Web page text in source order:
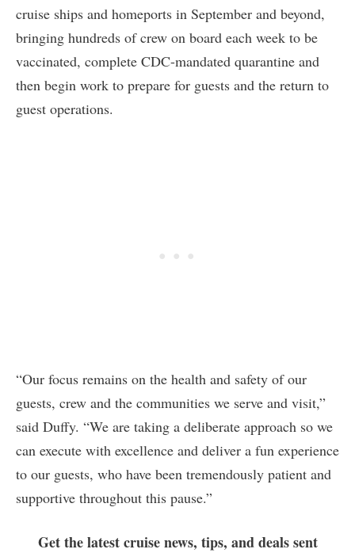
cruise ships and homeports in September and beyond,
bringing hundreds of crew on board each week to be
vaccinated, complete CDC-mandated quarantine and
then begin work to prepare for guests and the return to
guest operations.
“Our focus remains on the health and safety of our
guests, crew and the communities we serve and visit,”
said Duffy. “We are taking a deliberate approach so we
can execute with excellence and deliver a fun experience
to our guests, who have been tremendously patient and
supportive throughout this pause.”
Get the latest cruise news, tips, and deals sent